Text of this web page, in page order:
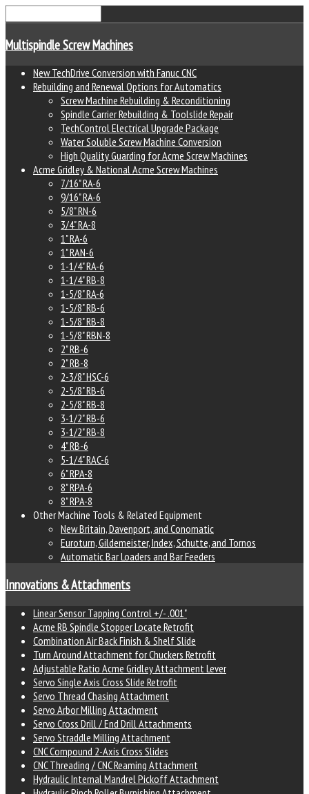
Multispindle Screw Machines
New TechDrive Conversion with Fanuc CNC
Rebuilding and Renewal Options for Automatics
Screw Machine Rebuilding & Reconditioning
Spindle Carrier Rebuilding & Toolslide Repair
TechControl Electrical Upgrade Package
Water Soluble Screw Machine Conversion
High Quality Guarding for Acme Screw Machines
Acme Gridley & National Acme Screw Machines
7/16" RA-6
9/16" RA-6
5/8" RN-6
3/4" RA-8
1" RA-6
1" RAN-6
1-1/4" RA-6
1-1/4" RB-8
1-5/8" RA-6
1-5/8" RB-6
1-5/8" RB-8
1-5/8" RBN-8
2" RB-6
2" RB-8
2-3/8" HSC-6
2-5/8" RB-6
2-5/8" RB-8
3-1/2" RB-6
3-1/2" RB-8
4" RB-6
5-1/4" RAC-6
6" RPA-8
8" RPA-6
8" RPA-8
Other Machine Tools & Related Equipment
New Britain, Davenport, and Conomatic
Euroturn, Gildemeister, Index, Schutte, and Tornos
Automatic Bar Loaders and Bar Feeders
Innovations & Attachments
Linear Sensor Tapping Control +/- .001"
Acme RB Spindle Stopper Locate Retrofit
Combination Air Back Finish & Shelf Slide
Turn Around Attachment for Chuckers Retrofit
Adjustable Ratio Acme Gridley Attachment Lever
Servo Single Axis Cross Slide Retrofit
Servo Thread Chasing Attachment
Servo Arbor Milling Attachment
Servo Cross Drill / End Drill Attachments
Servo Straddle Milling Attachment
CNC Compound 2-Axis Cross Slides
CNC Threading / CNC Reaming Attachment
Hydraulic Internal Mandrel Pickoff Attachment